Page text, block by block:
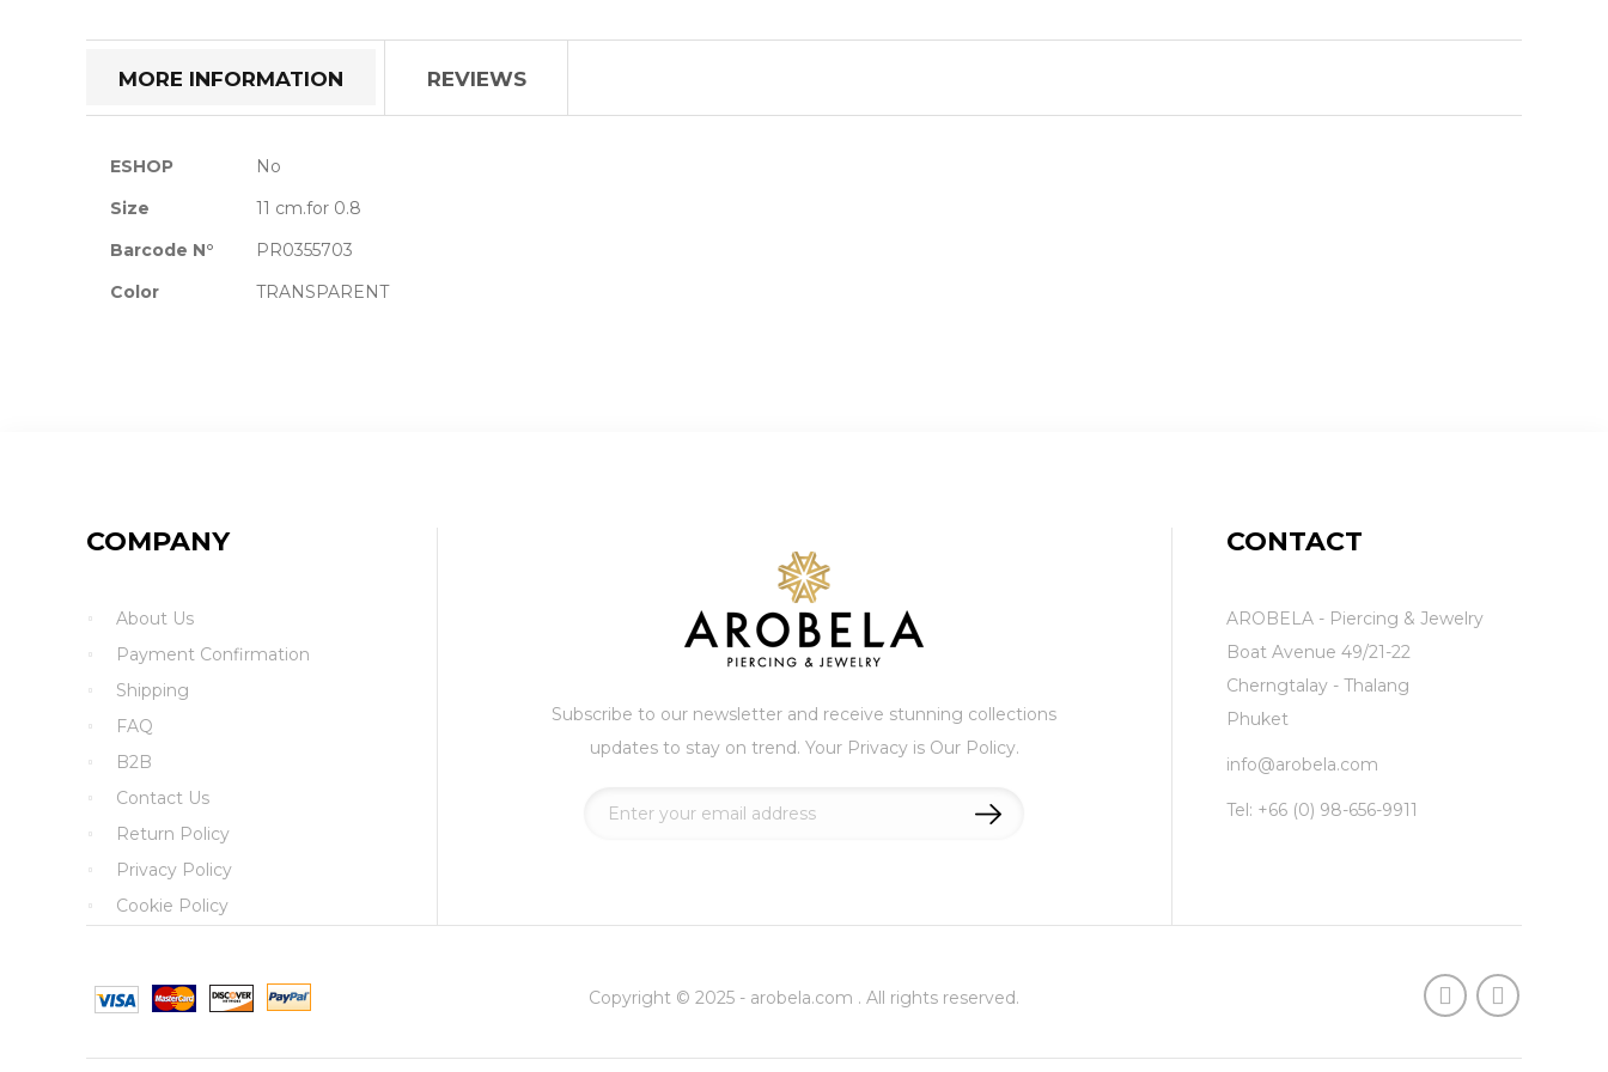
beginning
images
MORE INFORMATION
More
ESHOP
No
Size
11 cm.for 0.8
Barcode N°
PR0355703
Color
TRANSPARENT
REVIEWS
COMPANY
About Us
Payment Confirmation
Shipping
FAQ
B2B
Contact Us
Return Policy
Privacy Policy
Cookie Policy
Subscribe to our newsletter and receive stunning collections
updates to stay on trend. Your Privacy is Our Policy.
Sign
CONTACT
AROBELA - Piercing & Jewelry
Boat Avenue 49/21-22
Cherngtalay - Thalang
Phuket
info@arobela.com
Tel: +66 (0) 98-656-9911
Copyright © 2025 - arobela.com . All rights reserved.